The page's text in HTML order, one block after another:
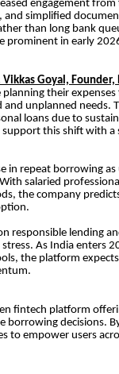
engagement
and simplified
than long bank
prominent in early
Vikkas Goyal, Founder,
their
unplanned needs.
loans due to
support this shift with
in repeat borrowing
salaried
the company
responsible lending
As India enters
the platform
fintech platform
borrowing decisions.
to empower users